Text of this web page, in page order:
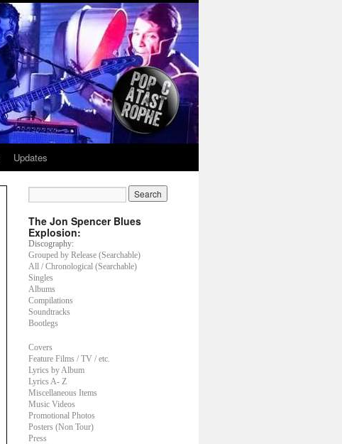
Updates
The Jon Spencer Blues
Explosion:
Discography:
Grouped by Release (Searchable)
All / Chronological (Searchable)
Singles
Albums
Compilations
Soundtracks
Bootlegs
Covers
Feature Films / TV / etc.
Lyrics by Album
Lyrics A- Z
Miscellaneous Items
Music Videos
Promotional Photos
Posters (Non Tour)
Press